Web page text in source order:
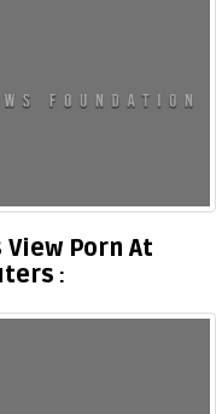
View Porn At